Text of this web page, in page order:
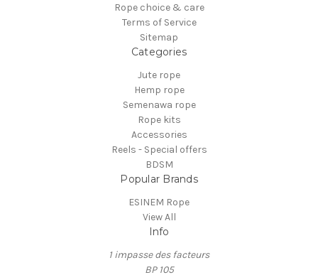
Rope choice & care
Terms of Service
Sitemap
Categories
Jute rope
Hemp rope
Semenawa rope
Rope kits
Accessories
Reels - Special offers
BDSM
Popular Brands
ESINEM Rope
View All
Info
1 impasse des facteurs
BP 105